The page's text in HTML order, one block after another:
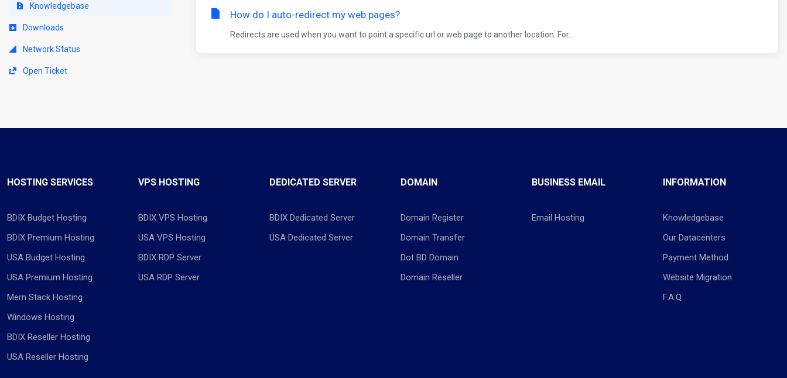
Knowledgebase
Downloads
Network Status
Open Ticket
How do I auto-redirect my web pages?
Redirects are used when you want to point a specific url or web page to another location. For...
HOSTING SERVICES
BDIX Budget Hosting
BDIX Premium Hosting
USA Budget Hosting
USA Premium Hosting
Mern Stack Hosting
Windows Hosting
BDIX Reseller Hosting
USA Reseller Hosting
VPS HOSTING
BDIX VPS Hosting
USA VPS Hosting
BDIX RDP Server
USA RDP Server
DEDICATED SERVER
BDIX Dedicated Server
USA Dedicated Server
DOMAIN
Domain Register
Domain Transfer
Dot BD Domain
Domain Reseller
BUSINESS EMAIL
Email Hosting
INFORMATION
Knowledgebase
Our Datacenters
Payment Method
Website Migration
F.A.Q